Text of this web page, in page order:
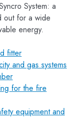
System: a
out for a wide
energy.
fitter
and gas systems
for the fire
equipment and